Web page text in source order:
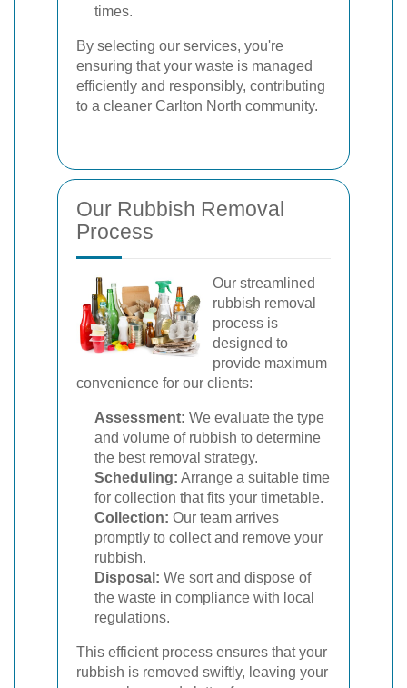
times.
By selecting our services, you're
ensuring that your waste is managed
efficiently and responsibly, contributing
to a cleaner Carlton North community.
Our Rubbish Removal
Process
Our streamlined
rubbish removal
process is
designed to
provide maximum
convenience for our clients:
Assessment: We evaluate the type
and volume of rubbish to determine
the best removal strategy.
Scheduling: Arrange a suitable time
for collection that fits your timetable.
Collection: Our team arrives
promptly to collect and remove your
rubbish.
Disposal: We sort and dispose of
the waste in compliance with local
regulations.
This efficient process ensures that your
rubbish is removed swiftly, leaving your